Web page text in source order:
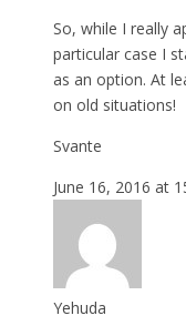
So, while I really
particular case I
as an option. At
on old situations!
Svante
June 16, 2016 at
Yehuda